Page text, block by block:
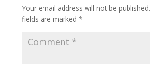
Your email address will not be published.
fields are marked *